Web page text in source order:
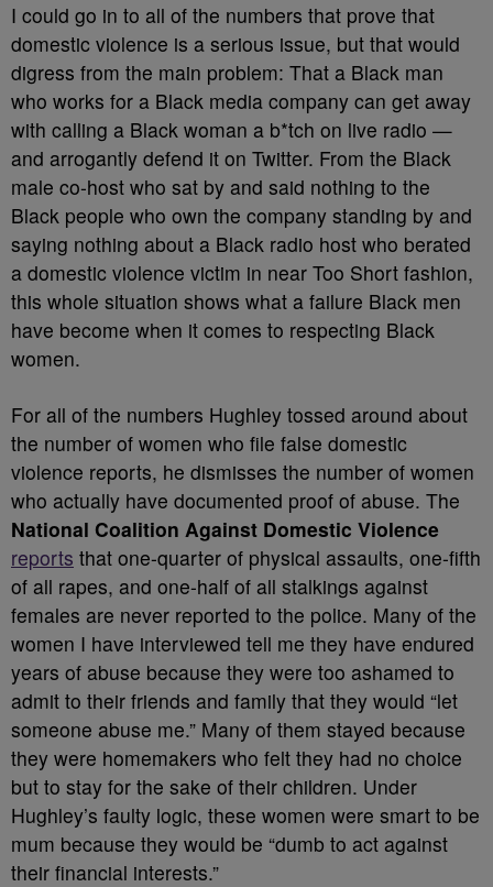
I could go in to all of the numbers that prove that
domestic violence is a serious issue, but that would
digress from the main problem: That a Black man
who works for a Black media company can get away
with calling a Black woman a b*tch on live radio —
and arrogantly defend it on Twitter. From the Black
male co-host who sat by and said nothing to the
Black people who own the company standing by and
saying nothing about a Black radio host who berated
a domestic violence victim in near Too Short fashion,
this whole situation shows what a failure Black men
have become when it comes to respecting Black
women.
For all of the numbers Hughley tossed around about
the number of women who file false domestic
violence reports, he dismisses the number of women
who actually have documented proof of abuse. The
National Coalition Against Domestic Violence
reports that one-quarter of physical assaults, one-fifth
of all rapes, and one-half of all stalkings against
females are never reported to the police. Many of the
women I have interviewed tell me they have endured
years of abuse because they were too ashamed to
admit to their friends and family that they would “let
someone abuse me.” Many of them stayed because
they were homemakers who felt they had no choice
but to stay for the sake of their children. Under
Hughley’s faulty logic, these women were smart to be
mum because they would be “dumb to act against
their financial interests.”